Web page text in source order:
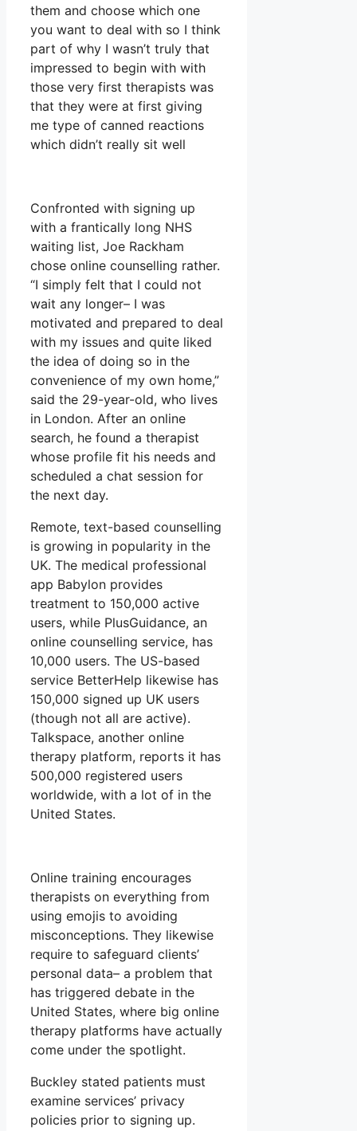
them and choose which one
you want to deal with so I think
part of why I wasn’t truly that
impressed to begin with with
those very first therapists was
that they were at first giving
me type of canned reactions
which didn’t really sit well
Confronted with signing up
with a frantically long NHS
waiting list, Joe Rackham
chose online counselling rather.
“I simply felt that I could not
wait any longer– I was
motivated and prepared to deal
with my issues and quite liked
the idea of doing so in the
convenience of my own home,”
said the 29-year-old, who lives
in London. After an online
search, he found a therapist
whose profile fit his needs and
scheduled a chat session for
the next day.
Remote, text-based counselling
is growing in popularity in the
UK. The medical professional
app Babylon provides
treatment to 150,000 active
users, while PlusGuidance, an
online counselling service, has
10,000 users. The US-based
service BetterHelp likewise has
150,000 signed up UK users
(though not all are active).
Talkspace, another online
therapy platform, reports it has
500,000 registered users
worldwide, with a lot of in the
United States.
Online training encourages
therapists on everything from
using emojis to avoiding
misconceptions. They likewise
require to safeguard clients’
personal data– a problem that
has triggered debate in the
United States, where big online
therapy platforms have actually
come under the spotlight.
Buckley stated patients must
examine services’ privacy
policies prior to signing up.